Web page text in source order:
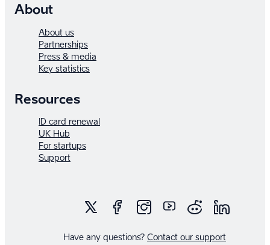
About
About us
Partnerships
Press & media
Key statistics
Resources
ID card renewal
UK Hub
For startups
Support
Have any questions? Contact our support